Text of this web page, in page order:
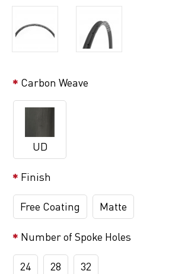
Carbon Weave
UD
Finish
Free Coating Matte
Number of Spoke Holes
24 28 32